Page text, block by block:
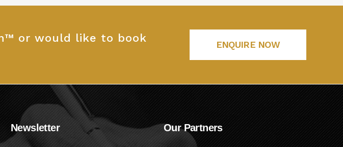
or would like to book
ENQUIRE NOW
Newsletter Our Partners